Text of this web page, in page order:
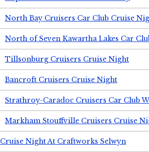
North Bay Cruisers Car Club Cruise
North of Seven Kawartha Lakes Car
Tillsonburg Cruisers Cruise Night
Bancroft Cruisers Cruise Night
Strathroy-Caradoc Cruisers Car Club
Markham Stouffville Cruisers Cruise
Cruise Night At Craftworks Selwyn